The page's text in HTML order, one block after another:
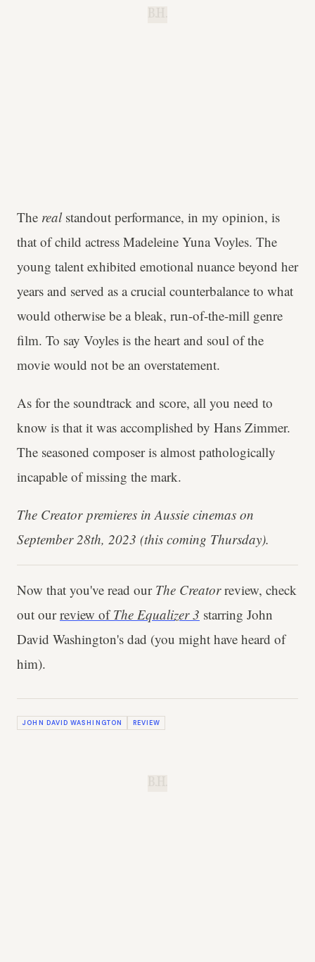
The realstandout performance, in my opinion, is
that of child actress Madeleine Yuna Voyles. The
young talent exhibited emotional nuance beyond her
years and served as a crucial counterbalance to what
would otherwise be a bleak, run-of-the-mill genre
film. To say Voyles is the heart and soul of the
movie would not be an overstatement.
As for the soundtrack and score, all you need to
know is that it was accomplished by Hans Zimmer.
The seasoned composer is almost pathologically
incapable of missing the mark.
The Creator premieres in Aussie cinemas on
September 28th, 2023 (this coming Thursday).
Now that you've read our The Creatorreview, check
out ourreview ofThe Equalizer 3 starring John
David Washington's dad (you might have heard of
him).
JOHN DAVID WASHINGTON REVIEW